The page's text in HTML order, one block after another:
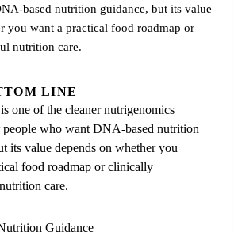
based nutrition guidance, but its value
you want a practical food roadmap or
nutrition care.
LINE
one of the cleaner nutrigenomics
people who want DNA-based nutrition
its value depends on whether you
food roadmap or clinically
care.
Guidance